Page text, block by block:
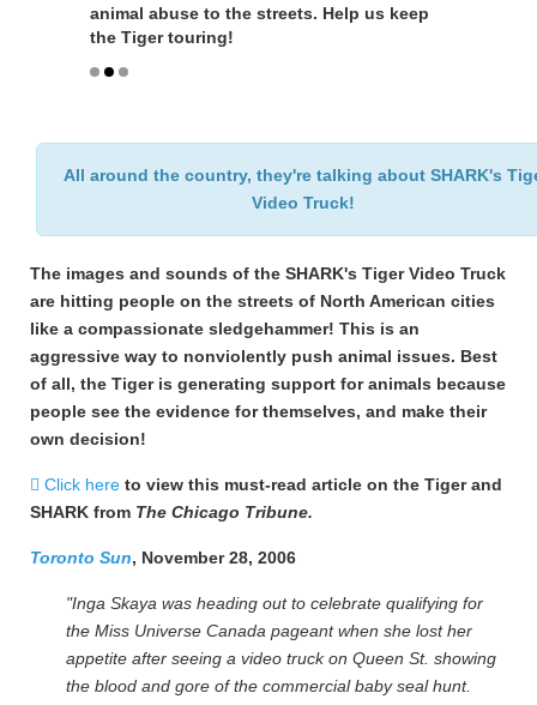
animal abuse to the streets. Help us keep
the Tiger touring!
animal abuse to the streets. Help us keep
the Tiger touring!
All around the country, they're talking about SHARK's
Video Truck!
The images and sounds of the SHARK's Tiger Video Truck
are hitting people on the streets of North American cities
like a compassionate sledgehammer! This is an
aggressive way to nonviolently push animal issues. Best
of all, the Tiger is generating support for animals because
people see the evidence for themselves, and make their
own decision!
Click here to view this must-read article on the Tiger and
SHARK from The Chicago Tribune.
Toronto Sun, November 28, 2006
"Inga Skaya was heading out to celebrate qualifying for
the Miss Universe Canada pageant when she lost her
appetite after seeing a video truck on Queen St. showing
the blood and gore of the commercial baby seal hunt.